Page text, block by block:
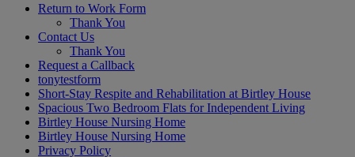
Return to Work Form
Thank You
Contact Us
Thank You
Request a Callback
tonytestform
Short-Stay Respite and Rehabilitation at Birtley House
Spacious Two Bedroom Flats for Independent Living
Birtley House Nursing Home
Birtley House Nursing Home
Privacy Policy